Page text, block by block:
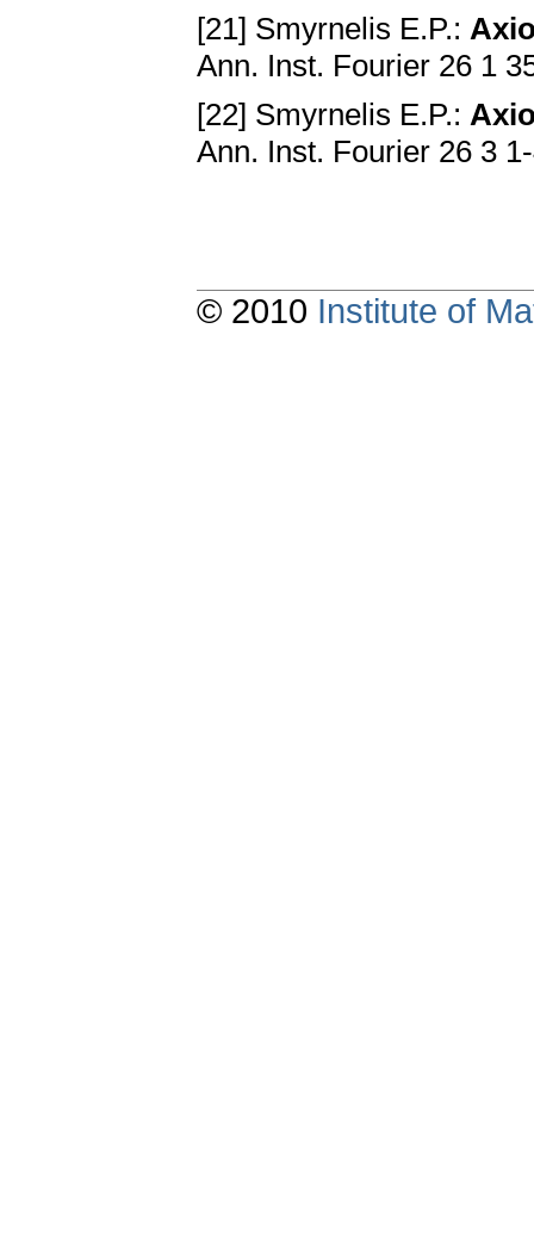
[21] Smyrnelis E.P.:
Ann. Inst. Fourier 26 1
[22] Smyrnelis E.P.:
Ann. Inst. Fourier 26 3
© 2010 Institute of